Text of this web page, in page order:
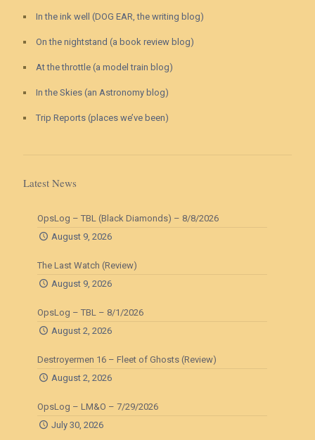
In the ink well (DOG EAR, the writing blog)
On the nightstand (a book review blog)
At the throttle (a model train blog)
In the Skies (an Astronomy blog)
Trip Reports (places we’ve been)
Latest News
OpsLog – TBL (Black Diamonds) – 8/8/2026
August 9, 2026
The Last Watch (Review)
August 9, 2026
OpsLog – TBL – 8/1/2026
August 2, 2026
Destroyermen 16 – Fleet of Ghosts (Review)
August 2, 2026
OpsLog – LM&O – 7/29/2026
July 30, 2026